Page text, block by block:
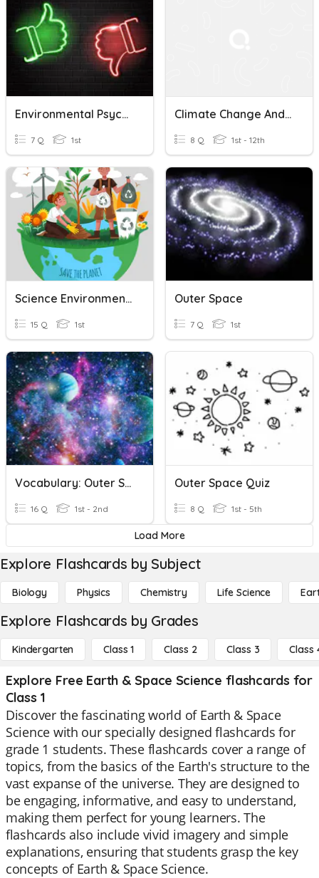
Environmental Psychopharmacology
7 Q 1st
Climate Change And Environmental Science
8 Q 1st - 12th
Science Environments And Habitats 1st
15 Q 1st
Outer Space
7 Q 1st
Vocabulary: Outer Space
16 Q 1st - 2nd
Outer Space Quiz
8 Q 1st - 5th
Load More
Explore Flashcards by Subject
Biology Physics Chemistry Life Science
Explore Flashcards by Grades
Kindergarten Class 1 Class 2 Class 3 Class
Explore Free Earth & Space Science flashcards for
Class 1
Discover the fascinating world of Earth & Space
Science with our specially designed flashcards for
grade 1 students. These flashcards cover a range of
topics, from the basics of the Earth's structure to the
vast expanse of the universe. They are designed to
be engaging, informative, and easy to understand,
making them perfect for young learners. The
flashcards also include vivid imagery and simple
explanations, ensuring that students grasp the key
concepts of Earth & Space Science.